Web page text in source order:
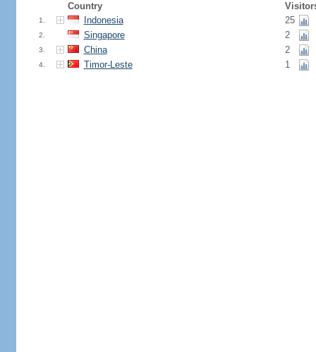
Country
1. Indonesia 25
2. Singapore 2
3. China 2
4. Timor-Leste 1